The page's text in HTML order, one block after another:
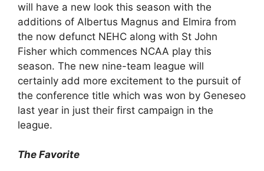
will have a new look this season with the
additions of Albertus Magnus and Elmira from
the now defunct NEHC along with St John
Fisher which commences NCAA play this
season. The new nine-team league will
certainly add more excitement to the pursuit of
the conference title which was won by Geneseo
last year in just their first campaign in the
league.
The Favorite